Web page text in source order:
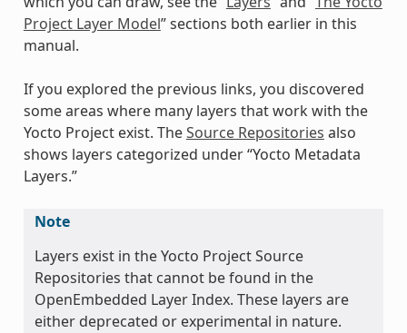
Project Layer Model” sections both earlier in this
manual.
If you explored the previous links, you discovered
some areas where many layers that work with the
Yocto Project exist. TheSource Repositories also
shows layers categorized under “Yocto Metadata
Layers.”
Note
Layers exist in the Yocto Project Source
Repositories that cannot be found in the
OpenEmbedded Layer Index. These layers are
either deprecated or experimental in nature.